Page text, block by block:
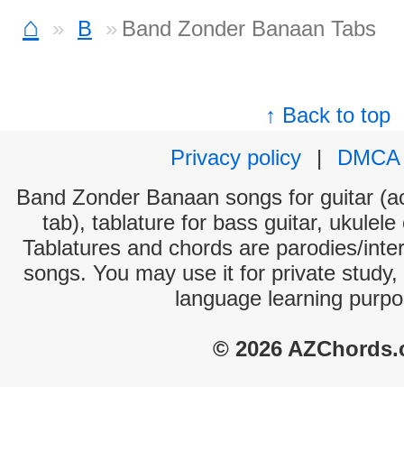
⌂ B Band Zonder Banaan Tabs
↑ Back to top
Privacy policy
|
DMCA
Band Zonder Banaan songs for guitar
tab), tablature for bass guitar,
Tablatures and chords are parodies/
songs. You may use it for private
language learning
© 2026